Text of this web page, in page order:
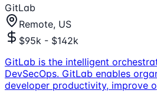
GitLab
Remote, US
$95k - $142k
GitLab is the intelligent
DevSecOps. GitLab enables
developer productivity, improve